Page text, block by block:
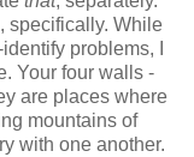
specifically. While
problems, I
Your four walls -
are places where
mountains of
with one another.